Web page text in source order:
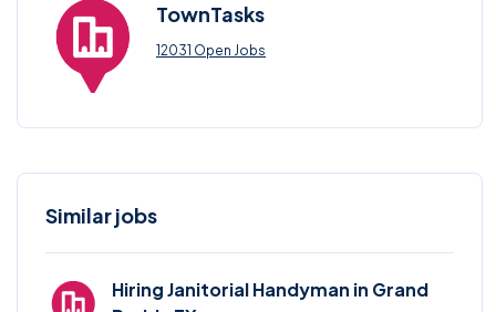
TownTasks
12031 Open Jobs
Similar jobs
Hiring Janitorial Handyman in Grand